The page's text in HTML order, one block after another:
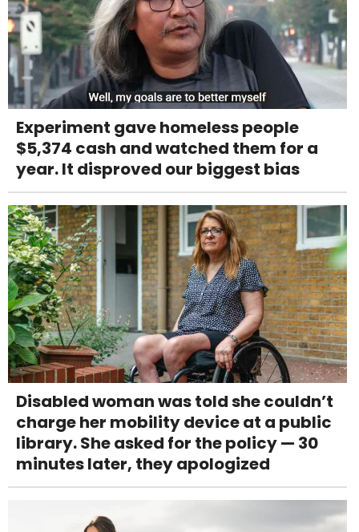
Experiment gave homeless people
$5,374 cash and watched them for a
year. It disproved our biggest bias
Disabled woman was told she couldn’t
charge her mobility device at a public
library. She asked for the policy — 30
minutes later, they apologized